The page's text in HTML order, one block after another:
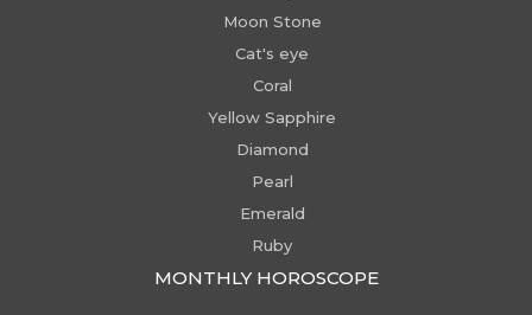
Moon Stone
Cat's eye
Coral
Yellow Sapphire
Diamond
Pearl
Emerald
Ruby
MONTHLY HOROSCOPE